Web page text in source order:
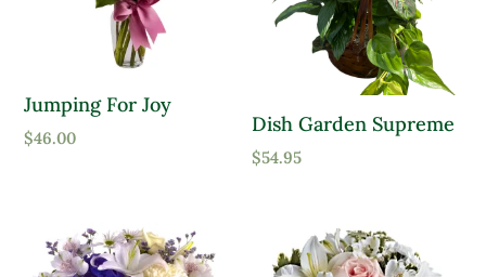
Jumping For Joy
$46.00
Dish Garden Supreme
$54.95